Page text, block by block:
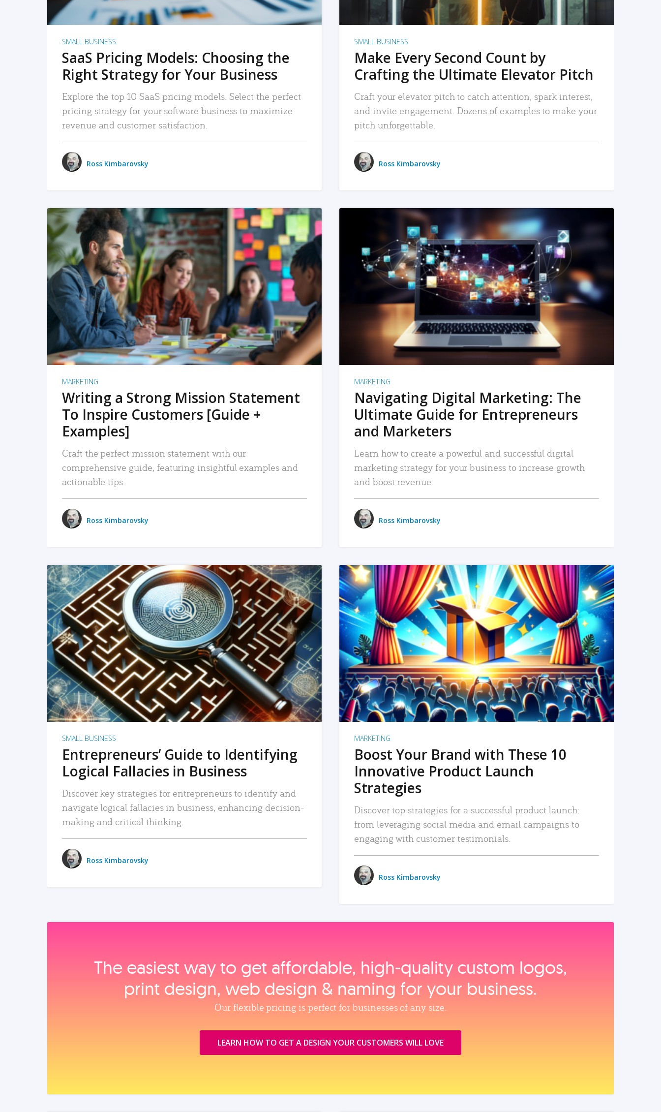
SMALL BUSINESS
SaaS Pricing Models: Choosing the
Right Strategy for Your Business
Explore the top 10 SaaS pricing models. Select the perfect
pricing strategy for your software business to maximize
revenue and customer satisfaction.
Ross Kimbarovsky
SMALL BUSINESS
Make Every Second Count by
Crafting the Ultimate Elevator Pitch
Craft your elevator pitch to catch attention, spark interest,
and invite engagement. Dozens of examples to make your
pitch unforgettable.
Ross Kimbarovsky
READ MORE
MARKETING
Writing a Strong Mission Statement
To Inspire Customers [Guide +
Examples]
Craft the perfect mission statement with our
comprehensive guide, featuring insightful examples and
actionable tips.
Ross Kimbarovsky
READ MORE
MARKETING
Navigating Digital Marketing: The
Ultimate Guide for Entrepreneurs
and Marketers
Learn how to create a powerful and successful digital
marketing strategy for your business to increase growth
and boost revenue.
Ross Kimbarovsky
READ MORE
SMALL BUSINESS
Entrepreneurs’ Guide to Identifying
Logical Fallacies in Business
Discover key strategies for entrepreneurs to identify and
navigate logical fallacies in business, enhancing decision-
making and critical thinking.
Ross Kimbarovsky
READ MORE
MARKETING
Boost Your Brand with These 10
Innovative Product Launch
Strategies
Discover top strategies for a successful product launch:
from leveraging social media and email campaigns to
engaging with customer testimonials.
Ross Kimbarovsky
The easiest way to get affordable, high‑quality custom logos,
print design, web design & naming for your business.
Our flexible pricing is perfect for businesses of any size.
LEARN HOW TO GET A DESIGN YOUR CUSTOMERS WILL LOVE